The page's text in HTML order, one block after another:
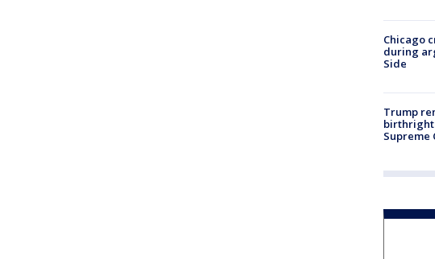
Chicago
during
Side
Trump
birthright
Supreme